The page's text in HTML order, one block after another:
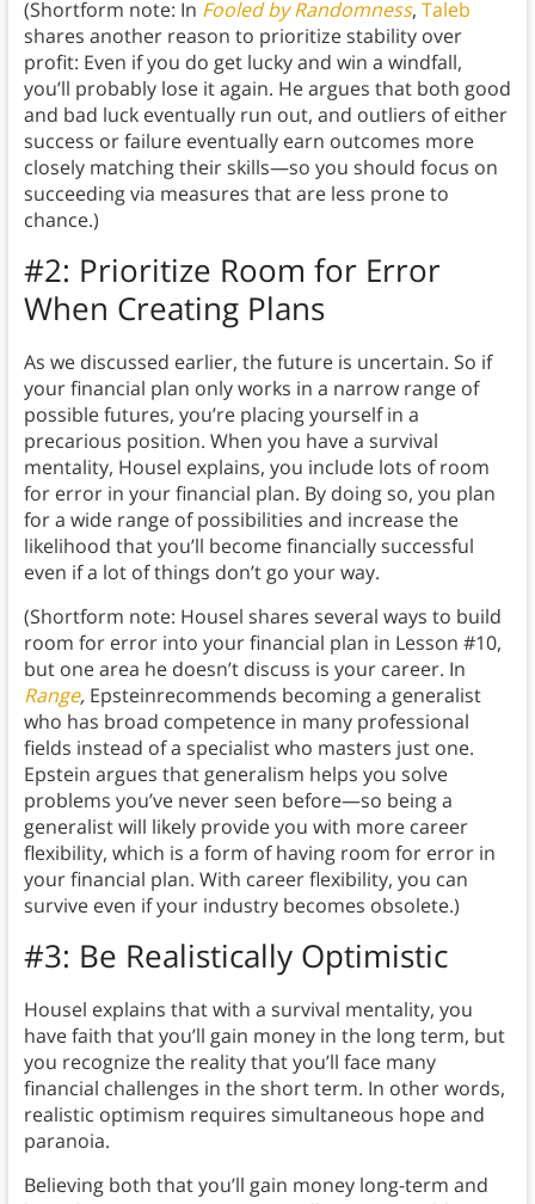
(Shortform note: In Fooled by Randomness, Taleb
shares another reason to prioritize stability over
profit: Even if you do get lucky and win a windfall,
you’ll probably lose it again. He argues that both good
and bad luck eventually run out, and outliers of either
success or failure eventually earn outcomes more
closely matching their skills—so you should focus on
succeeding via measures that are less prone to
chance.)
#2: Prioritize Room for Error
When Creating Plans
As we discussed earlier, the future is uncertain. So if
your financial plan only works in a narrow range of
possible futures, you’re placing yourself in a
precarious position. When you have a survival
mentality, Housel explains, you include lots of room
for error in your financial plan. By doing so, you plan
for a wide range of possibilities and increase the
likelihood that you’ll become financially successful
even if a lot of things don’t go your way.
(Shortform note: Housel shares several ways to build
room for error into your financial plan in Lesson #10,
but one area he doesn’t discuss is your career. In
Range, Epsteinrecommends becoming a generalist
who has broad competence in many professional
fields instead of a specialist who masters just one.
Epstein argues that generalism helps you solve
problems you’ve never seen before—so being a
generalist will likely provide you with more career
flexibility, which is a form of having room for error in
your financial plan. With career flexibility, you can
survive even if your industry becomes obsolete.)
#3: Be Realistically Optimistic
Housel explains that with a survival mentality, you
have faith that you’ll gain money in the long term, but
you recognize the reality that you’ll face many
financial challenges in the short term. In other words,
realistic optimism requires simultaneous hope and
paranoia.
Believing both that you’ll gain money long-term and